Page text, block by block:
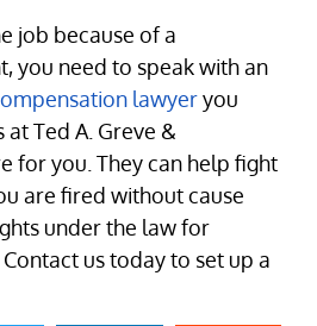
job because of a
you need to speak with an
lawyeryou
Ted A. Greve &
for you. They can help fight
are fired without cause
under the law for
us today to set up a